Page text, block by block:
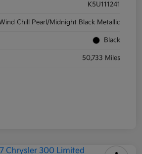
K5U111241
Chill Pearl/Midnight Black Metallic
Black
50,733 Miles